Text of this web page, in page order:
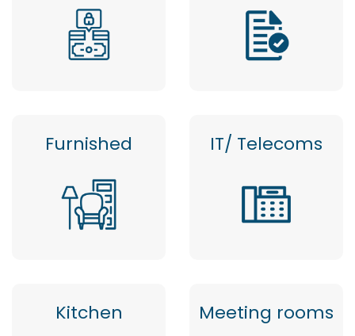
Furnished IT/ Telecoms
Kitchen Meeting rooms